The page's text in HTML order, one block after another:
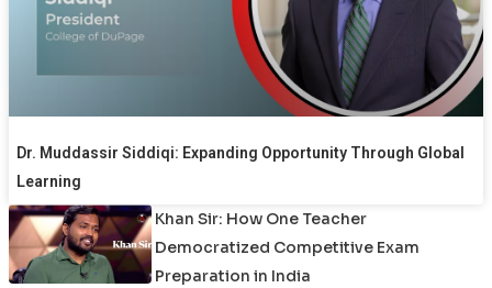
Dr. Muddassir Siddiqi: Expanding Opportunity Through Global
Learning
Khan Sir: How One Teacher
Democratized Competitive Exam
Preparation in India